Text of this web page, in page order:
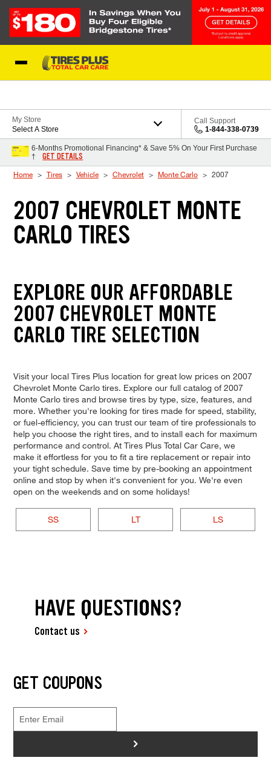
My Store
Select A Store
Call Support
1-844-338-0739
6-Months Promotional Financing* & Save 5% On Your First Purchase
†
GET DETAILS
Home Tires Vehicle Chevrolet Monte Carlo 2007
2007 CHEVROLET MONTE
CARLO TIRES
EXPLORE OUR AFFORDABLE
2007 CHEVROLET MONTE
CARLO TIRE SELECTION
Visit your local Tires Plus location for great low prices on 2007
Chevrolet Monte Carlo tires. Explore our full catalog of 2007
Monte Carlo tires and browse tires by type, size, features, and
more. Whether you're looking for tires made for speed, stability,
or fuel-efficiency, you can trust our team of tire professionals to
help you choose the right tires, and to install each for maximum
performance and control. At Tires Plus Total Car Care, we
make it effortless for you to fit a tire replacement or repair into
your tight schedule. Save time by pre-booking an appointment
online and stop by when it's convenient for you. We're even
open on the weekends and on some holidays!
SS LT LS
HAVE QUESTIONS?
Contact us
GET COUPONS
>